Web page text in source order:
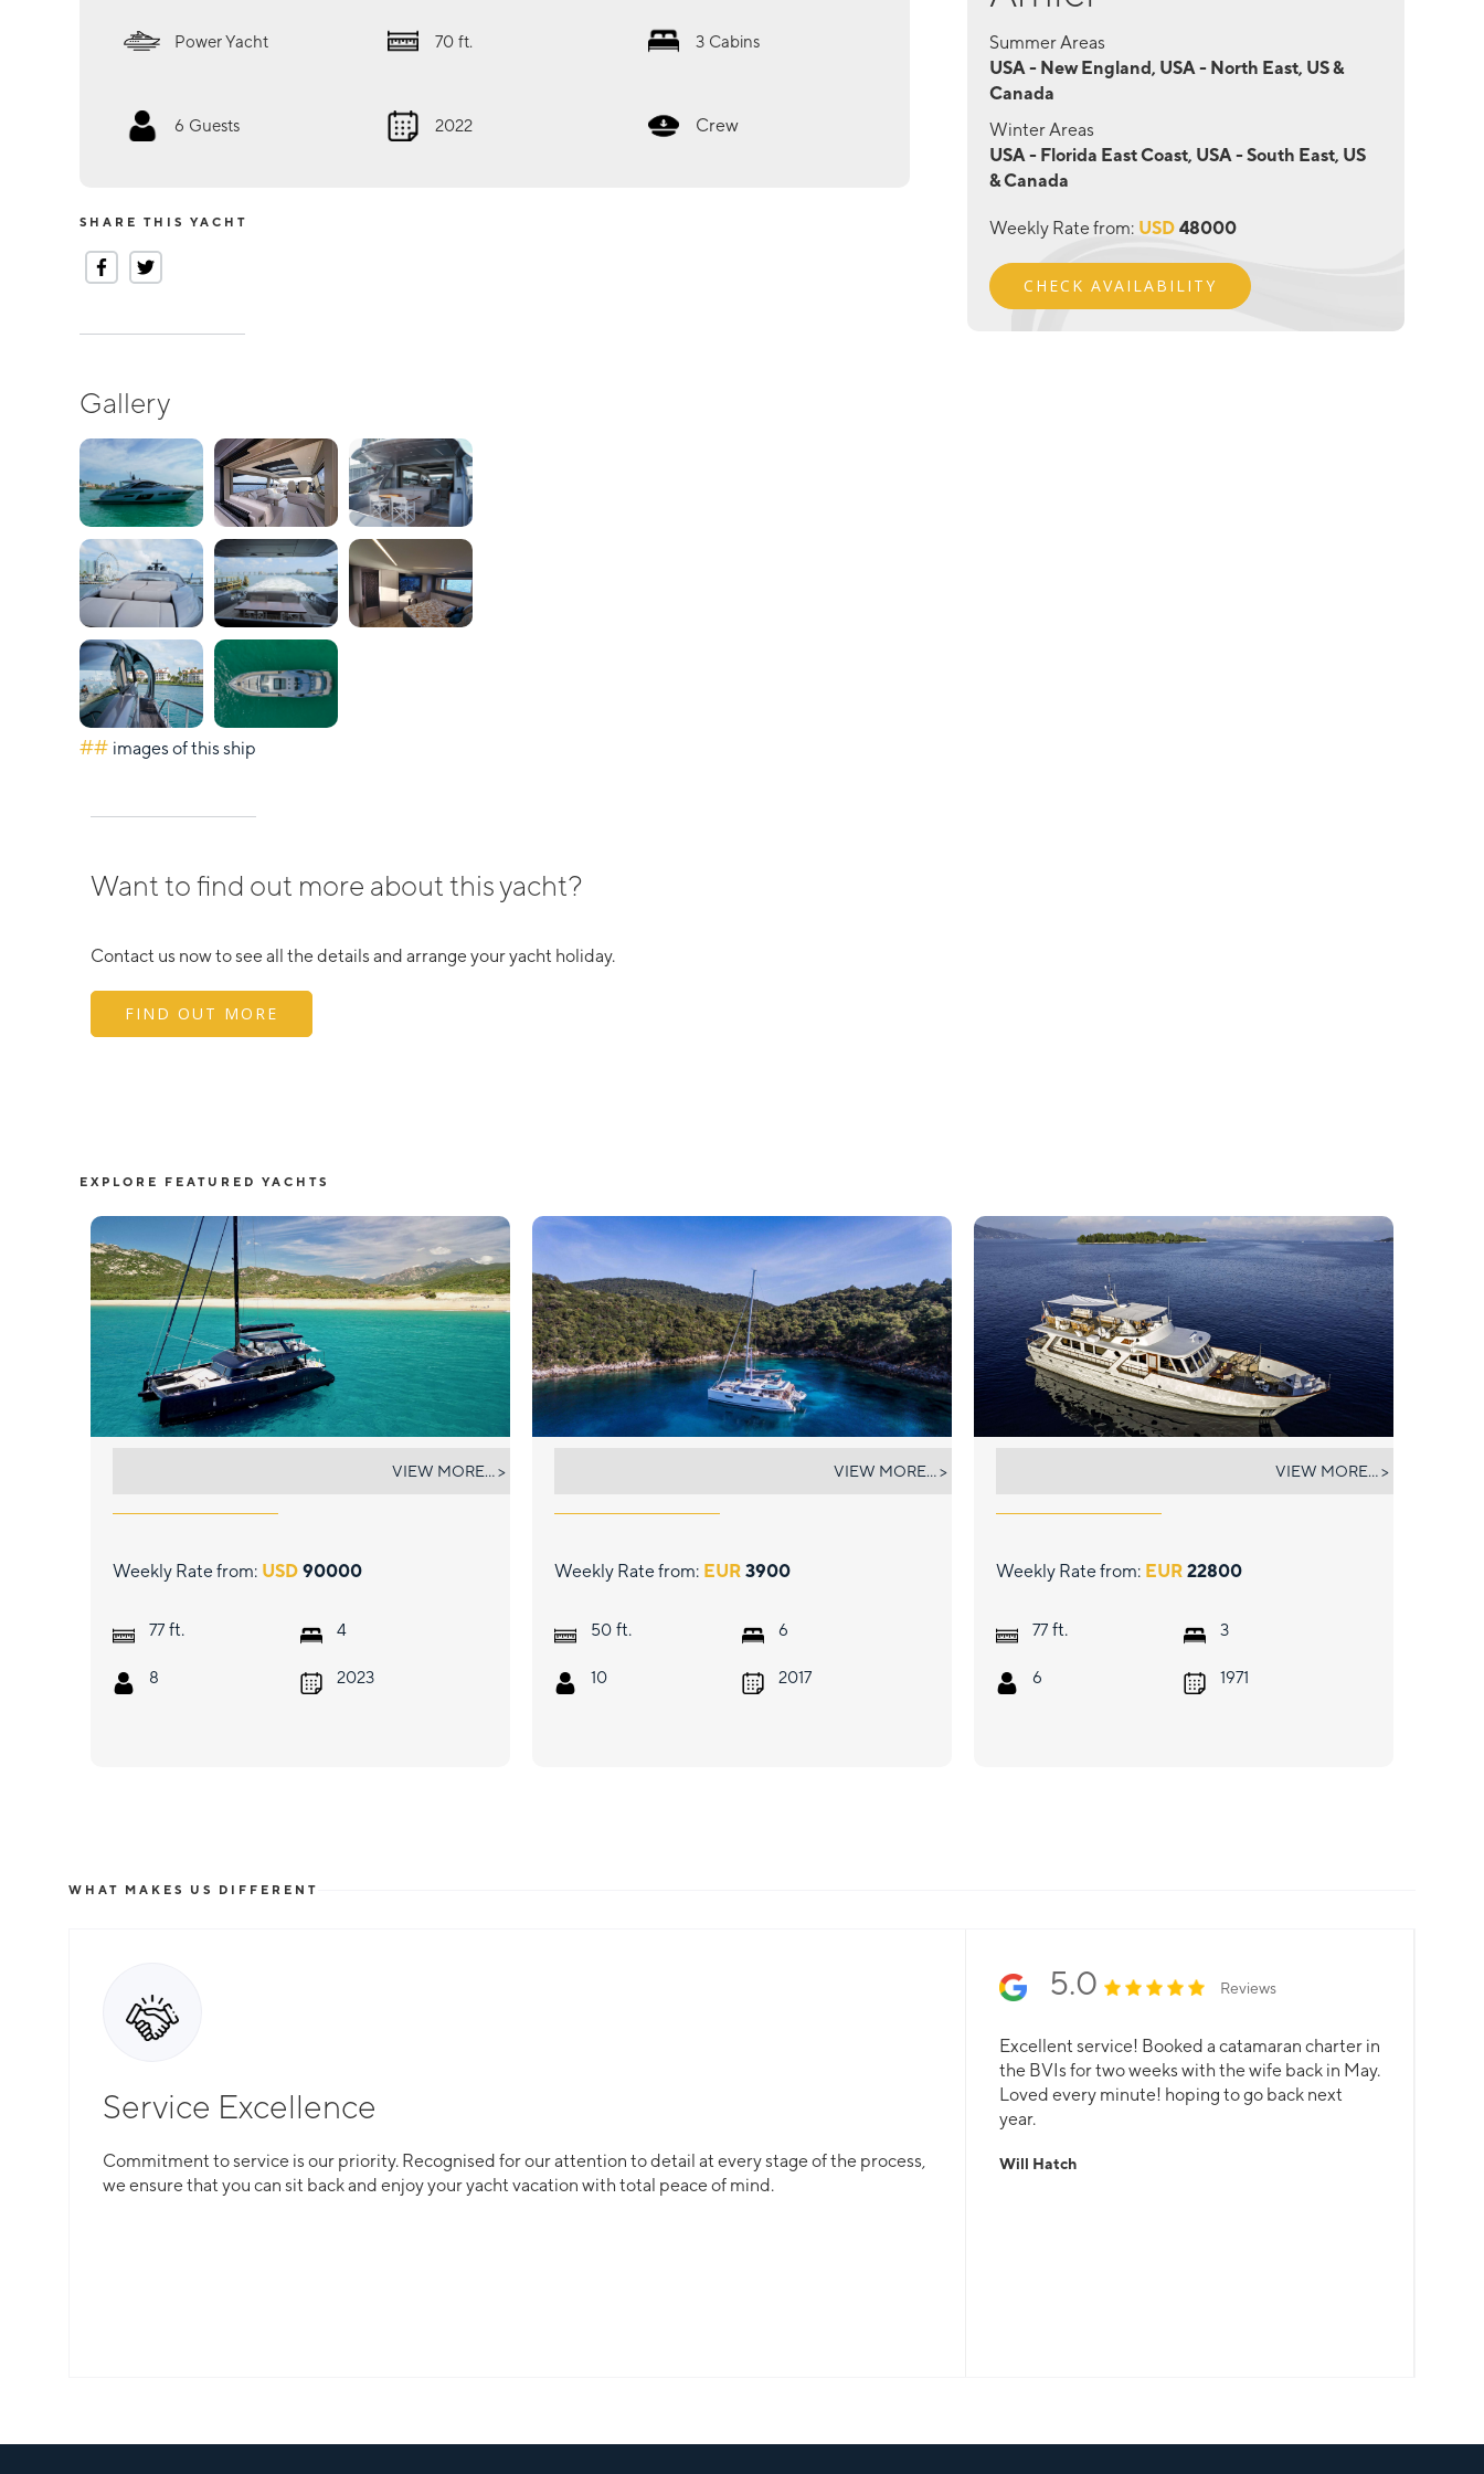
Power Yacht 70 ft. 3 Cabins
6 Guests 2022 Crew
SHARE THIS YACHT
Gallery
## images of this ship
Want to find out more about this yacht?
Contact us now to see all the details and arrange your yacht holiday.
FIND OUT MORE
Summer Areas
USA - New England, USA - North East, US &
Canada
Winter Areas
USA - Florida East Coast, USA - South East, US
& Canada
Weekly Rate from: USD 48000
CHECK AVAILABILITY
EXPLORE FEATURED YACHTS
Weekly Rate from: USD 90000
77 ft.
8
4
2023
VIEW MORE... > PRINCESS APHRODITE
Weekly Rate from: EUR 3900
50 ft.
10
6
2017
VIEW MORE... >
Weekly Rate from: EUR 22800
77 ft.
6
3
1971
VIEW MORE... >
WHAT MAKES US DIFFERENT
Service Excellence
Commitment to service is our priority. Recognised for our attention to detail at every stage of the process,
we ensure that you can sit back and enjoy your yacht vacation with total peace of mind.
5.0 Reviews
Excellent service! Booked a catamaran charter in
the BVIs for two weeks with the wife back in May.
Loved every minute! hoping to go back next
year.
Will Hatch